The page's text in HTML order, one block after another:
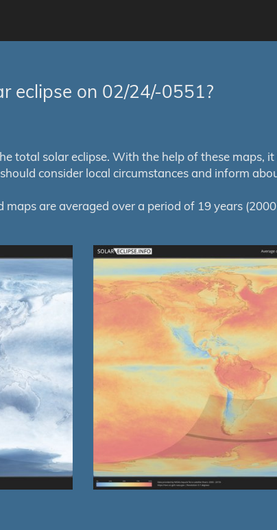
eclipse on 02/24/-0551?
total solar eclipse. With the help of these maps,
consider local circumstances and inform
maps are averaged over a period of 19 years